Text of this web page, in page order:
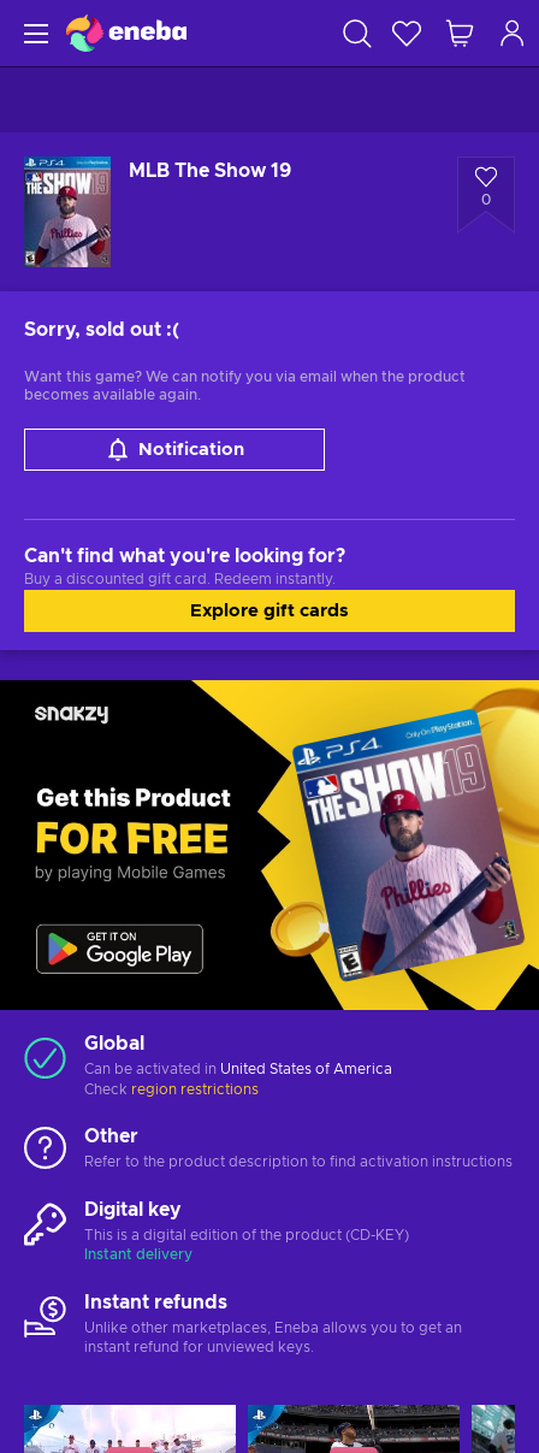
MLB The Show 19
0
Sorry, sold out :(
Want this game? We can notify you via email when the product
becomes available again.
Notification
Can't find what you're looking for?
Buy a discounted gift card. Redeem instantly.
Explore gift cards
Global
Can be activated in United States of America
Check region restrictions
Other
Refer to the product description to find activation instructions
Digital key
This is a digital edition of the product (CD-KEY)
Instant delivery
Instant refunds
Unlike other marketplaces, Eneba allows you to get an
instant refund for unviewed keys.